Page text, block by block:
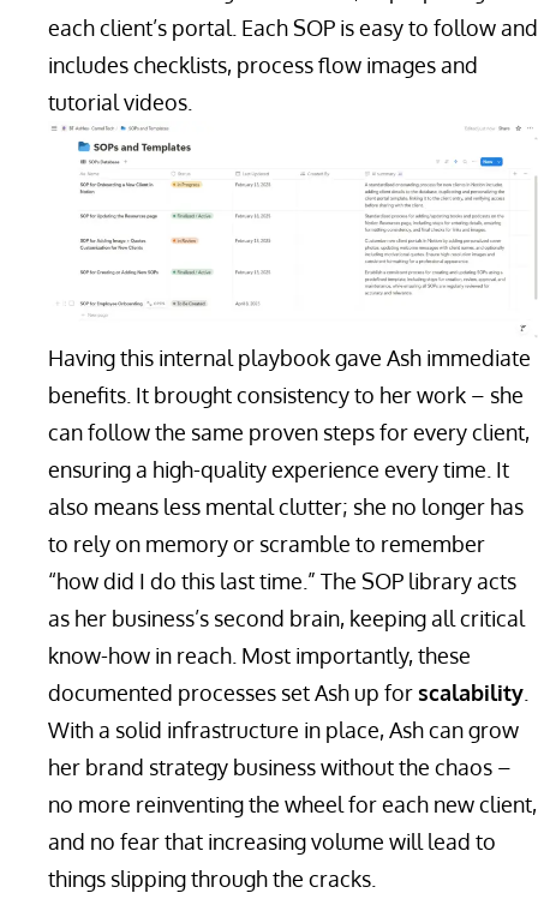
each client’s portal. Each SOP is easy to follow and
includes checklists, process flow images and
tutorial videos.
Having this internal playbook gave Ash immediate
benefits. It brought consistency to her work – she
can follow the same proven steps for every client,
ensuring a high-quality experience every time. It
also means less mental clutter; she no longer has
to rely on memory or scramble to remember
“how did I do this last time.” The SOP library acts
as her business’s second brain, keeping all critical
know-how in reach. Most importantly, these
documented processes set Ash up for scalability
With a solid infrastructure in place, Ash can grow
her brand strategy business without the chaos –
no more reinventing the wheel for each new client,
and no fear that increasing volume will lead to
things slipping through the cracks.